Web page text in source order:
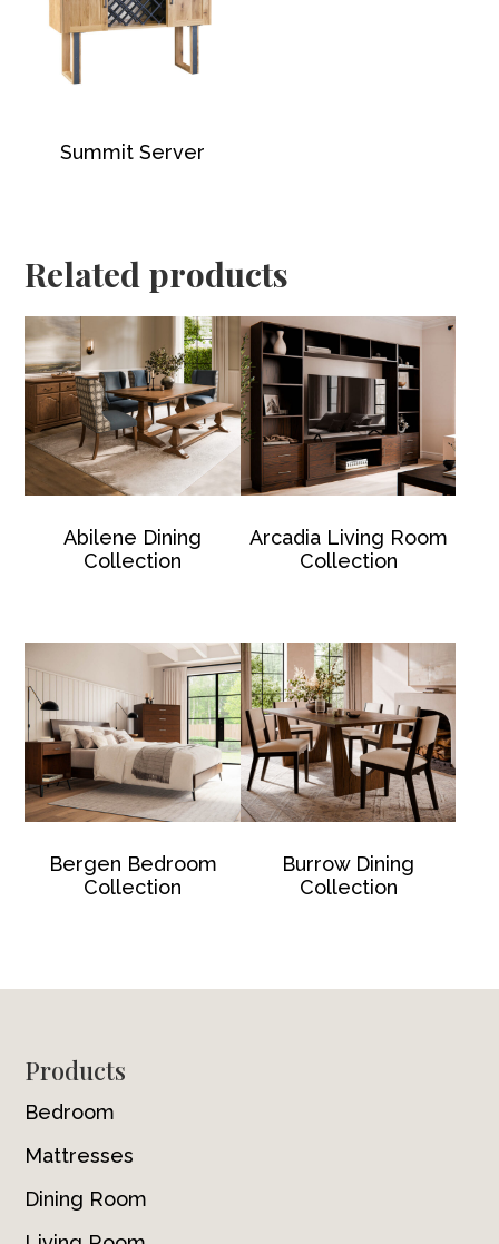
Summit Server
Related products
Abilene Dining
Collection
Arcadia Living Room
Collection
Bergen Bedroom
Collection
Burrow Dining
Collection
Footer
Products
Bedroom
Mattresses
Dining Room